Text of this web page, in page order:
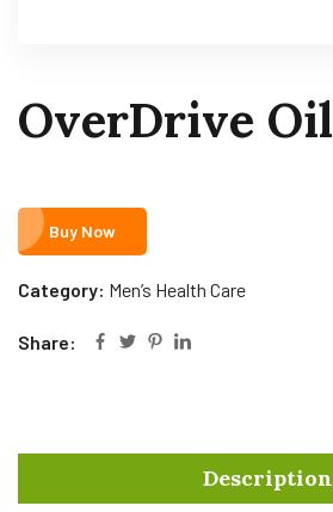
OverDrive Oil
Buy Now
Category: Men’s Health Care
Share:
Description